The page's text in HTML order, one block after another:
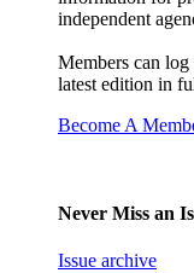
independent
Members can
latest edition in
Become A
Never Miss an
Issue archive